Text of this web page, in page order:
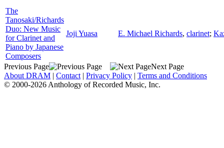
The
Tanosaki/Richards
Duo: New Music
for Clarinet and
Piano by Japanese
Composers
Joji Yuasa E. Michael Richards, clarinet;
Previous Page
Next Page
About DRAM | Contact | Privacy Policy | Terms and Conditions
© 2000-2026 Anthology of Recorded Music, Inc.